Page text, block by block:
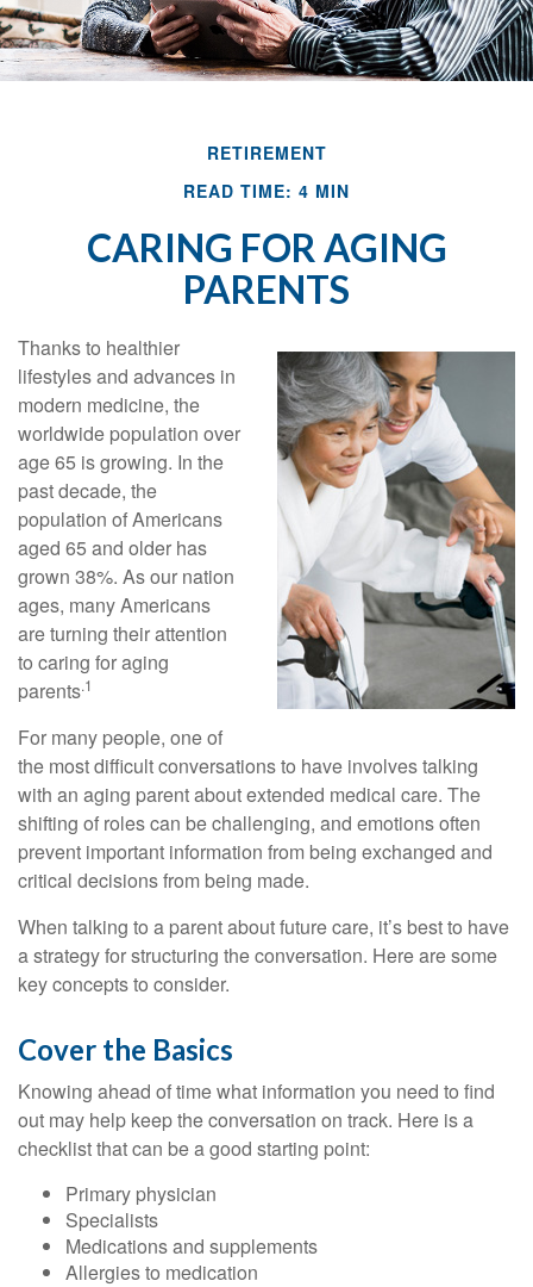
RETIREMENT
READ TIME: 4 MIN
CARING FOR AGING
PARENTS
Thanks to healthier
lifestyles and advances in
modern medicine, the
worldwide population over
age 65 is growing. In the
past decade, the
population of Americans
aged 65 and older has
grown 38%. As our nation
ages, many Americans
are turning their attention
to caring for aging
parents.1
For many people, one of
the most difficult conversations to have involves talking
with an aging parent about extended medical care. The
shifting of roles can be challenging, and emotions often
prevent important information from being exchanged and
critical decisions from being made.
When talking to a parent about future care, it’s best to have
a strategy for structuring the conversation. Here are some
key concepts to consider.
Cover the Basics
Knowing ahead of time what information you need to find
out may help keep the conversation on track. Here is a
checklist that can be a good starting point:
Primary physician
Specialists
Medications and supplements
Allergies to medication